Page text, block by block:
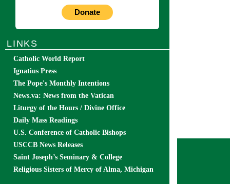
Donate
LINKS
Catholic World Report
Ignatius Press
The Pope's Monthly Intentions
News.va: News from the Vatican
Liturgy of the Hours / Divine Office
Daily Mass Readings
U.S. Conference of Catholic Bishops
USCCB News Releases
Saint Joseph’s Seminary & College
Religious Sisters of Mercy of Alma, Michigan